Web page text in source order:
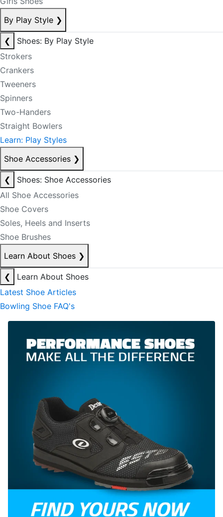
By Play Style ❯
❮
Shoes: By Play Style
Strokers
Crankers
Tweeners
Spinners
Two-Handers
Straight Bowlers
Learn: Play Styles
Shoe Accessories ❯
❮
Shoes: Shoe Accessories
All Shoe Accessories
Shoe Covers
Soles, Heels and Inserts
Shoe Brushes
Learn About Shoes ❯
❮
Learn About Shoes
Latest Shoe Articles
Bowling Shoe FAQ's